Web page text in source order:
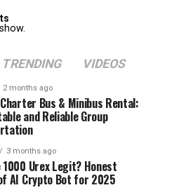
TRENDING VIDEOS
2 months ago
Bus & Minibus Rental:
and Reliable Group
3 months ago
1000 Urex Legit? Honest
AI Crypto Bot for 2025